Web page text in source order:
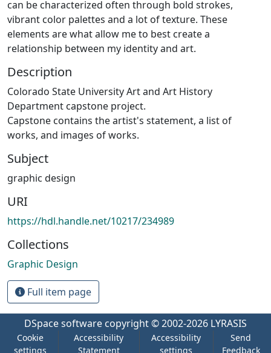
can be characterized often through bold strokes,
vibrant color palettes and a lot of texture. These
elements are what allow me to best create a
relationship between my identity and art.
Description
Colorado State University Art and Art History
Department capstone project.
Capstone contains the artist's statement, a list of
works, and images of works.
Subject
graphic design
URI
https://hdl.handle.net/10217/234989
Collections
Graphic Design
Full item page
DSpace software copyright © 2002-2026 LYRASIS
Cookie
settings
Accessibility
Statement
Accessibility
settings
Send
Feedback